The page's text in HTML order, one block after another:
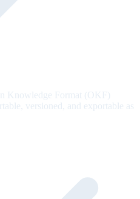
Knowledge Format (OKF)
versioned, and exportable as